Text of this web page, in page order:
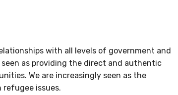
with all levels of government and
seen as providing the direct and authentic
We are increasingly seen as the
refugee issues.